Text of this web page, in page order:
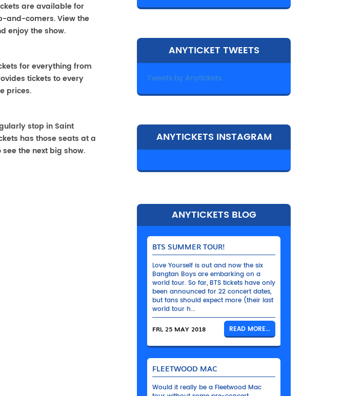
are available for
and-comers. View the
enjoy the show.
for everything from
tickets to every
prices.
stop in Saint
has those seats at a
the next big show.
ANYTICKET TWEETS
Tweets by Anytickets
ANYTICKETS INSTAGRAM
ANYTICKETS BLOG
BTS SUMMER TOUR!
Love Yourself is out and now the six
Bangtan Boys are embarking on a
world tour. So far, BTS tickets have only
been announced for 22 concert dates,
but fans should expect more (their last
world tour h...
FRI, 25 MAY 2018 READ MORE...
FLEETWOOD MAC
Would it really be a Fleetwood Mac